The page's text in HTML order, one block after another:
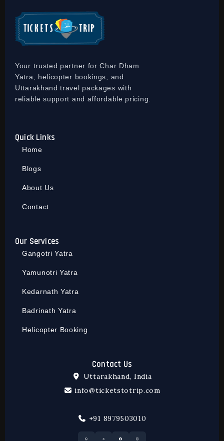
Your trusted partner for Char Dham
Yatra, helicopter bookings, and
Uttarakhand travel packages with
reliable support and affordable pricing.
Quick Links
Home
Blogs
About Us
Contact
Our Services
Gangotri Yatra
Yamunotri Yatra
Kedarnath Yatra
Badrinath Yatra
Helicopter Booking
Contact Us
Uttarakhand, India
info@ticketstotrip.com
+91 8979503010